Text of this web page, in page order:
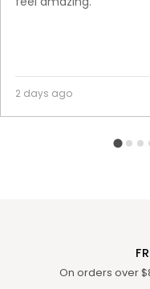
2 days ago
On orders over